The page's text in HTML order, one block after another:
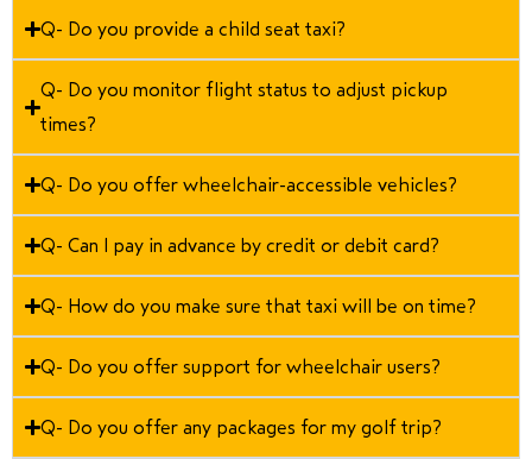
Q- Do you provide a child seat taxi?
Q- Do you monitor flight status to adjust pickup
times?
Q- Do you offer wheelchair-accessible vehicles?
Q- Can I pay in advance by credit or debit card?
Q- How do you make sure that taxi will be on time?
Q- Do you offer support for wheelchair users?
Q- Do you offer any packages for my golf trip?